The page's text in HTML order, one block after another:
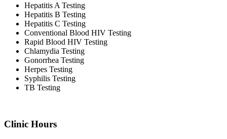
Hepatitis A Testing
Hepatitis B Testing
Hepatitis C Testing
Conventional Blood HIV Testing
Rapid Blood HIV Testing
Chlamydia Testing
Gonorrhea Testing
Herpes Testing
Syphilis Testing
TB Testing
Clinic Hours